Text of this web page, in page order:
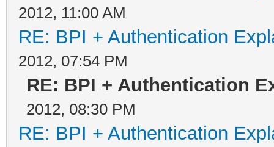
2012, 11:00 AM
RE: BPI + Authentication
2012, 07:54 PM
RE: BPI + Authentication
2012, 08:30 PM
RE: BPI + Authentication